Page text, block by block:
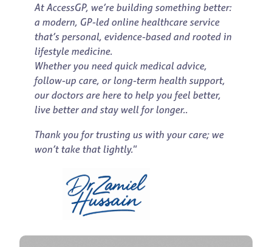
At AccessGP, we’re building something better:
a modern, GP-led online healthcare service
that’s personal, evidence-based and rooted in
lifestyle medicine.
Whether you need quick medical advice,
follow-up care, or long-term health support,
our doctors are here to help you feel better,
live better and stay well for longer..
Thank you for trusting us with your care; we
won’t take that lightly.”